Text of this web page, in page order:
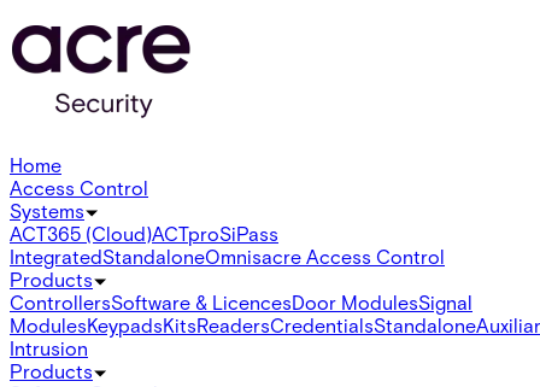
Home
Access Control
Systems
ACT365 (Cloud)ACTproSiPass
IntegratedStandaloneOmnisacre Access Control
Products
ControllersSoftware & LicencesDoor ModulesSignal
ModulesKeypadsKitsReadersCredentialsStandalone
Intrusion
Products